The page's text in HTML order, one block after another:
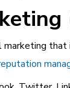
marketing